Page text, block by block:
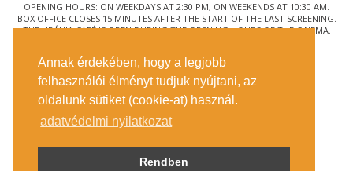
Annak érdekében, hogy a legjobb
felhasználói élményt tudjuk nyújtani, az
oldalunk sütiket (cookie-at) használ.
adatvédelmi nyilatkozat
Rendben
OPENING HOURS: ON WEEKDAYS AT 2:30 PM, ON WEEKENDS AT 10:30 AM.
BOX OFFICE CLOSES 15 MINUTES AFTER THE START OF THE LAST SCREENING.
THE URÁNIA CAFÉ IS OPEN DURING THE OPENING HOURS OF THE CINEMA.
1088 BUDAPEST, RÁKÓCZI ÚT 21.
GETTING HERE
TICKET INFO
CONTACT US
COMPANY DETAILS